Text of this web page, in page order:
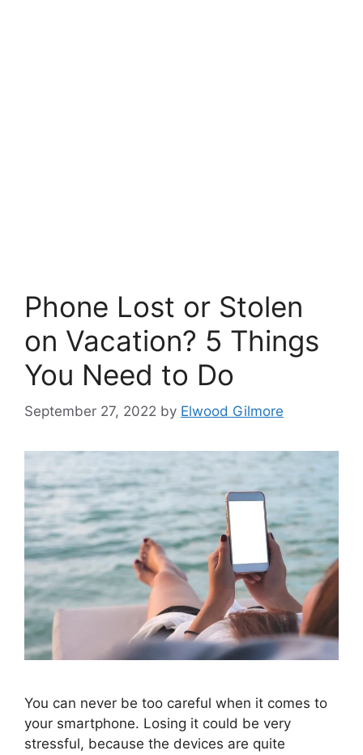
Phone Lost or Stolen
on Vacation? 5 Things
You Need to Do
September 27, 2022 by Elwood Gilmore
You can never be too careful when it comes to
your smartphone. Losing it could be very
stressful, because the devices are quite